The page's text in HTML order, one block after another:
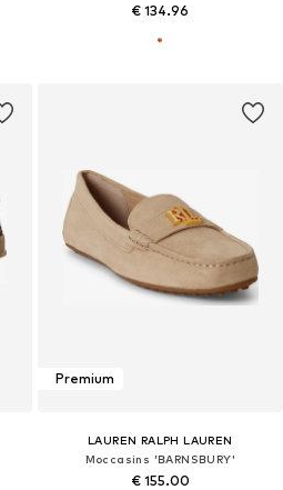
€ 134.96
Premium
LAUREN RALPH LAUREN
Moccasins 'BARNSBURY'
€ 155.00